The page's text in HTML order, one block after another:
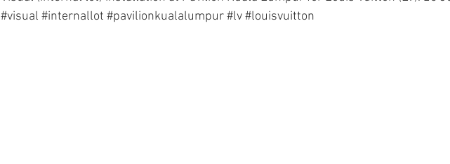
#visual #internallot #pavilionkualalumpur#lv#louisvuitton